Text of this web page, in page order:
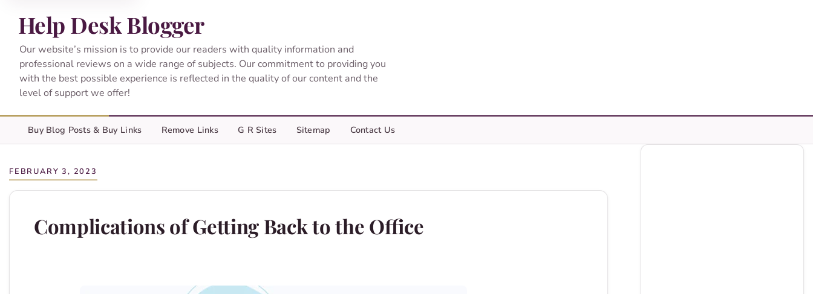
Help Desk Blogger
Our website’s mission is to provide our readers with quality information and
professional reviews on a wide range of subjects. Our commitment to providing you
with the best possible experience is reflected in the quality of our content and the
level of support we offer!
Buy Blog Posts & Buy Links Remove Links G R Sites Sitemap Contact Us
FEBRUARY 3, 2023
Complications of Getting Back to the Office